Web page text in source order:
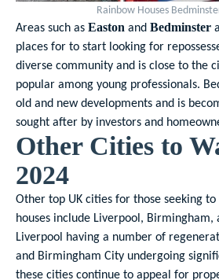
Rainbow Houses
Areas such as Easton and Bedminster
places for to start looking for
diverse community and is close to the
popular among young professionals.
old and new developments and is
sought after by investors and
Other Cities to
2024
Other top UK cities for those seeking to
houses include Liverpool, Birmingham,
Liverpool having a number of
and Birmingham City undergoing
these cities continue to appeal for